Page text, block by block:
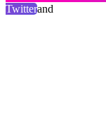
Twitterand